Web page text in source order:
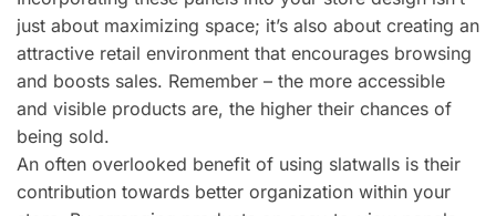
just about maximizing space; it’s also about creating an
attractive retail environment that encourages browsing
and boosts sales. Remember – the more accessible
and visible products are, the higher their chances of
being sold.
An often overlooked benefit of using slatwalls is their
contribution towards better organization within your